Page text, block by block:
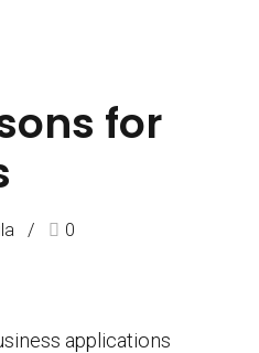
for
0
applications